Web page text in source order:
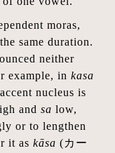
moras,
same duration.
neither
example, in kasa
nucleus is
and sa low,
or to lengthen
it as kāsa (カー